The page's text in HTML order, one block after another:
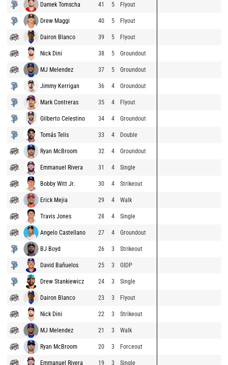
Damek Tomscha 41 5 Flyout
Drew Maggi 40 5 Flyout
Dairon Blanco 39 5 Flyout
Nick Dini 38 5 Groundout
MJ Melendez 37 5 Groundout
Jimmy Kerrigan 36 4 Groundout
Mark Contreras 35 4 Flyout
Gilberto Celestino 34 4 Groundout
Tomás Telis 33 4 Double
Ryan McBroom 32 4 Groundout
Emmanuel Rivera 31 4 Single
Bobby Witt Jr. 30 4 Strikeout
Erick Mejia 29 4 Walk
Travis Jones 28 4 Single
Angelo Castellano 27 4 Groundout
BJ Boyd 26 3 Strikeout
David Bañuelos 25 3 GIDP
Drew Stankiewicz 24 3 Single
Dairon Blanco 23 3 Flyout
Nick Dini 22 3 Strikeout
MJ Melendez 21 3 Walk
Ryan McBroom 20 3 Forceout
Emmanuel Rivera 19 3 Single